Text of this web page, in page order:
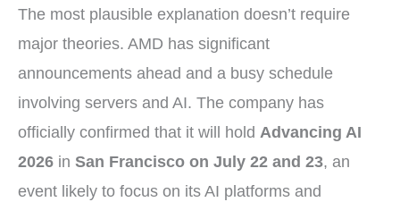
The most plausible explanation doesn’t require
major theories. AMD has significant
announcements ahead and a busy schedule
involving servers and AI. The company has
officially confirmed that it will hold Advancing AI
2026 in San Francisco on July 22 and 23, an
event likely to focus on its AI platforms and